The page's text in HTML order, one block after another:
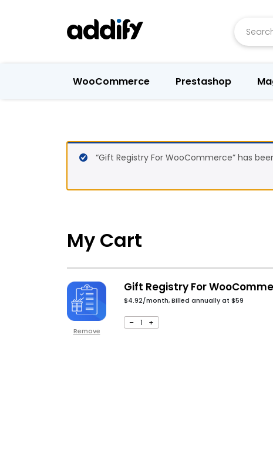
WooCommerce Prestashop
“Gift Registry For WooCommerce” has
My Cart
Remove
Gift Registry For
$4.92/month, Billed annually at $59
– 1 +